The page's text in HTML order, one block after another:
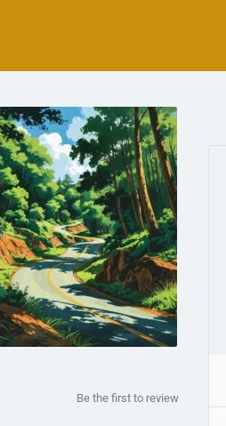
Be the first to review